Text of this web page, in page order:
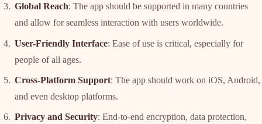
Global Reach: The app should be supported in many countries
and allow for seamless interaction with users worldwide.
User-Friendly Interface: Ease of use is critical, especially for
people of all ages.
Cross-Platform Support: The app should work on iOS, Android,
and even desktop platforms.
Privacy and Security: End-to-end encryption, data protection,